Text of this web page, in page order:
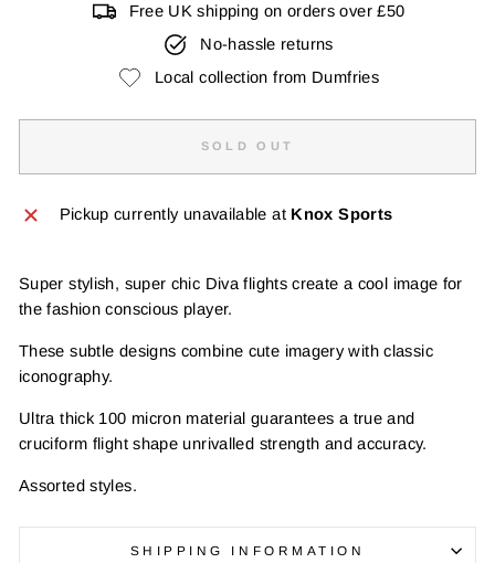
Free UK shipping on orders over £50
No-hassle returns
Local collection from Dumfries
SOLD OUT
Pickup currently unavailable at Knox Sports
Super stylish, super chic Diva flights create a cool image for
the fashion conscious player.
These subtle designs combine cute imagery with classic
iconography.
Ultra thick 100 micron material guarantees a true and
cruciform flight shape unrivalled strength and accuracy.
Assorted styles.
SHIPPING INFORMATION